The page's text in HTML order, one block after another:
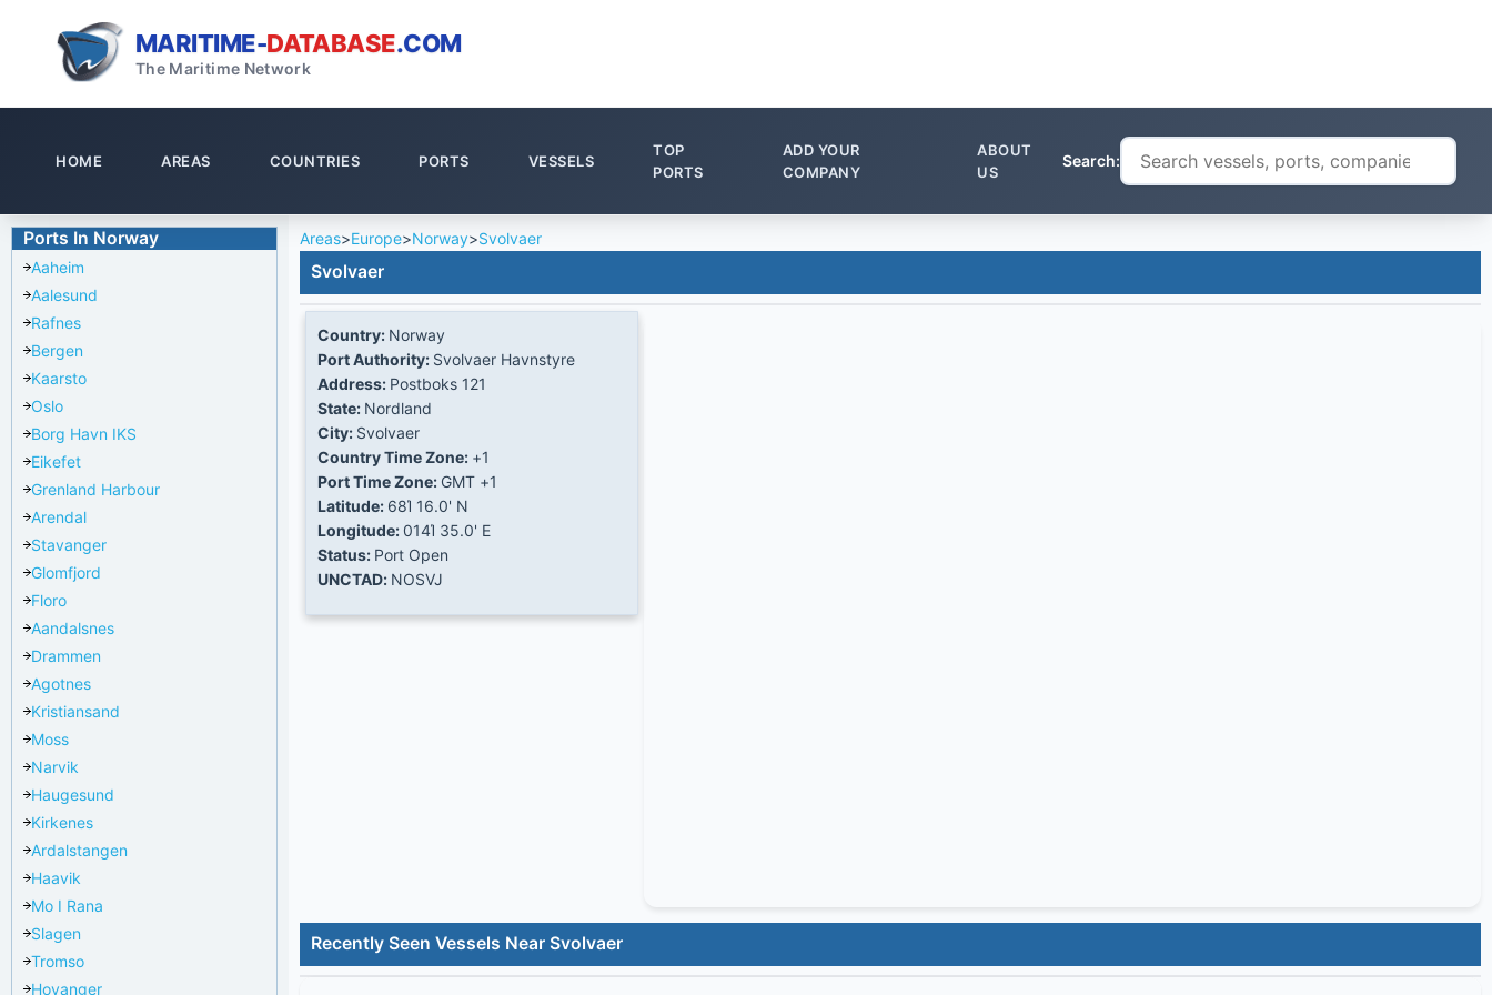
MARITIME-DATABASE.COM
The Maritime Network
HOME AREAS COUNTRIES PORTS VESSELS
TOP
PORTS
ADD YOUR
COMPANY
ABOUT
US
Search:
Ports In Norway
Aaheim
Aalesund
Rafnes
Bergen
Kaarsto
Oslo
Borg Havn IKS
Eikefet
Grenland Harbour
Arendal
Stavanger
Glomfjord
Floro
Aandalsnes
Drammen
Agotnes
Kristiansand
Moss
Narvik
Haugesund
Kirkenes
Ardalstangen
Haavik
Mo I Rana
Slagen
Tromso
Hoyanger
Areas>Europe>Norway>Svolvaer
Svolvaer
Country: Norway
Port Authority: Svolvaer Havnstyre
Address: Postboks 121
State: Nordland
City: Svolvaer
Country Time Zone: +1
Port Time Zone: GMT +1
Latitude: 68Ί 16.0' N
Longitude:014Ί 35.0' E
Status: Port Open
UNCTAD: NOSVJ
Recently Seen Vessels Near Svolvaer